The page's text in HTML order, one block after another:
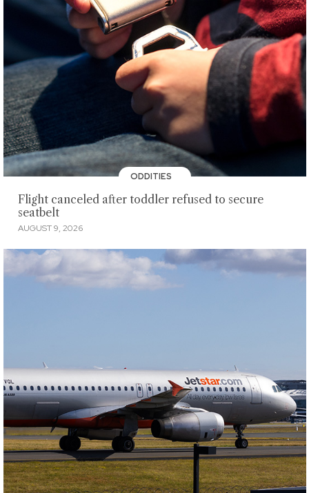
ODDITIES
Flight canceled after toddler refused to secure
seatbelt
AUGUST 9, 2026